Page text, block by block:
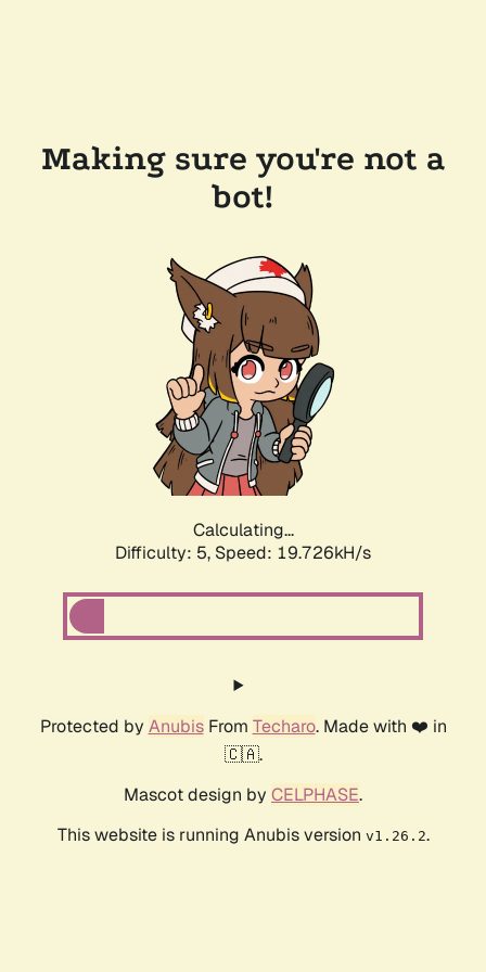
Making sure you're not a
bot!
Calculating...
Difficulty: 5, Speed: 19.726kH/s
Protected by AnubisFrom Techaro. Made with ❤️ in
🇨🇦.
Mascot design by CELPHASE.
This website is running Anubis version v1.26.2.